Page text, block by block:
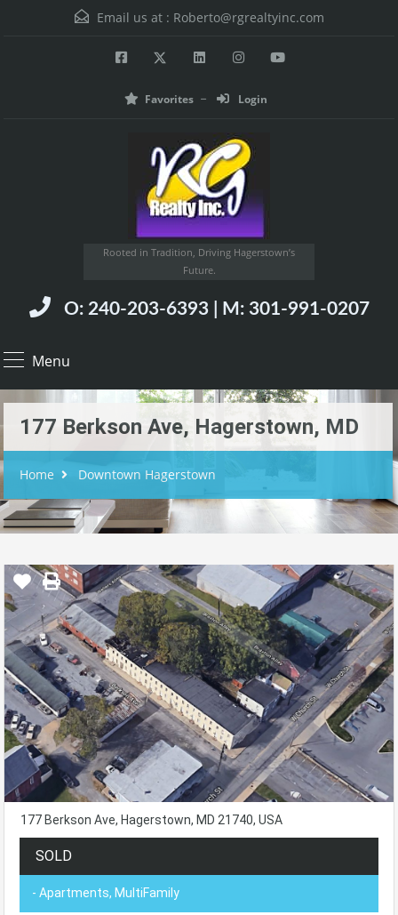
Email us at : Roberto@rgrealtyinc.com
Favorites Login
Rooted in Tradition, Driving Hagerstown’s
Future.
O: 240-203-6393 | M: 301-991-0207
Menu
177 Berkson Ave, Hagerstown, MD
Home Downtown Hagerstown
177 Berkson Ave, Hagerstown, MD 21740, USA
SOLD
- Apartments, MultiFamily